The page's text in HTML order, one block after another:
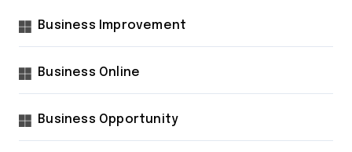
Business Improvement
Business Online
Business Opportunity